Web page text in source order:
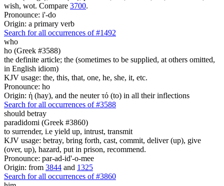
wish, wot. Compare 3700.
Pronounce: i'-do
Origin: a primary verb
Search for all occurrences of #1492
who
ho (Greek #3588)
the definite article; the (sometimes to be supplied, at others omitted,
in English idiom)
KJV usage: the, this, that, one, he, she, it, etc.
Pronounce: ho
Origin: ἡ (hay), and the neuter τό (to) in all their inflections
Search for all occurrences of #3588
should betray
paradidomi (Greek #3860)
to surrender, i.e yield up, intrust, transmit
KJV usage: betray, bring forth, cast, commit, deliver (up), give
(over, up), hazard, put in prison, recommend.
Pronounce: par-ad-id'-o-mee
Origin: from 3844 and 1325
Search for all occurrences of #3860